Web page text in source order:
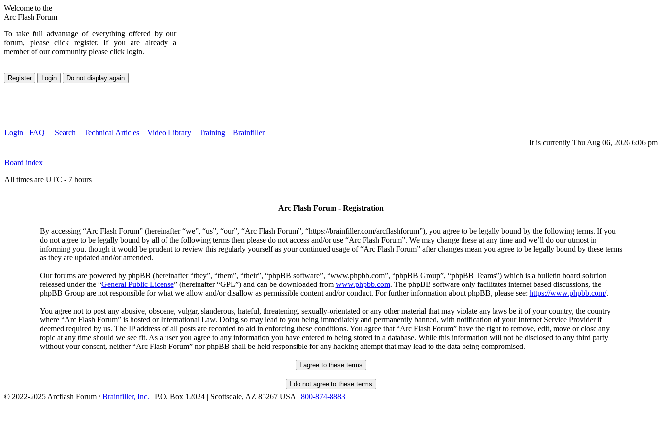
Welcome to the
Arc Flash Forum
To take full advantage of everything offered by our
forum, please click register. If you are already a
member of our community please click login.
Login FAQ Search Technical Articles Video Library Training
Brainfiller
It is currently Thu Aug 06, 2026 6:06 pm
Board index
All times are UTC - 7 hours
Arc Flash Forum - Registration
By accessing “Arc Flash Forum” (hereinafter “we”, “us”, “our”, “Arc Flash Forum”, “https://brainfiller.com/arcflashforum”), you agree to be legally bound by the following terms. If you
do not agree to be legally bound by all of the following terms then please do not access and/or use “Arc Flash Forum”. We may change these at any time and we’ll do our utmost in
informing you, though it would be prudent to review this regularly yourself as your continued usage of “Arc Flash Forum” after changes mean you agree to be legally bound by these terms
as they are updated and/or amended.
Our forums are powered by phpBB (hereinafter “they”, “them”, “their”, “phpBB software”, “www.phpbb.com”, “phpBB Group”, “phpBB Teams”) which is a bulletin board solution
released under the “General Public License” (hereinafter “GPL”) and can be downloaded from www.phpbb.com. The phpBB software only facilitates internet based discussions, the
phpBB Group are not responsible for what we allow and/or disallow as permissible content and/or conduct. For further information about phpBB, please see: https://www.phpbb.com/.
You agree not to post any abusive, obscene, vulgar, slanderous, hateful, threatening, sexually-orientated or any other material that may violate any laws be it of your country, the country
where “Arc Flash Forum” is hosted or International Law. Doing so may lead to you being immediately and permanently banned, with notification of your Internet Service Provider if
deemed required by us. The IP address of all posts are recorded to aid in enforcing these conditions. You agree that “Arc Flash Forum” have the right to remove, edit, move or close any
topic at any time should we see fit. As a user you agree to any information you have entered to being stored in a database. While this information will not be disclosed to any third party
without your consent, neither “Arc Flash Forum” nor phpBB shall be held responsible for any hacking attempt that may lead to the data being compromised.
© 2022-2025 Arcflash Forum /Brainfiller, Inc. | P.O. Box 12024 | Scottsdale, AZ 85267 USA | 800-874-8883